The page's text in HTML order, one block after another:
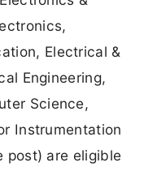
Electrical &
Engineering,
Science,
Instrumentation
post) are eligible